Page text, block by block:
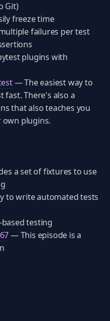
Git)
freeze time
failures per test
plugins with
— The easiest way to
fast. There's also a
that also teaches you
plugins.
a set of fixtures to use
to write automated tests
testing
— This episode is a